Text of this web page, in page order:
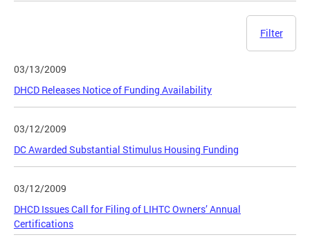
Filter
03/13/2009
DHCD Releases Notice of Funding Availability
03/12/2009
DC Awarded Substantial Stimulus Housing Funding
03/12/2009
DHCD Issues Call for Filing of LIHTC Owners’ Annual
Certifications